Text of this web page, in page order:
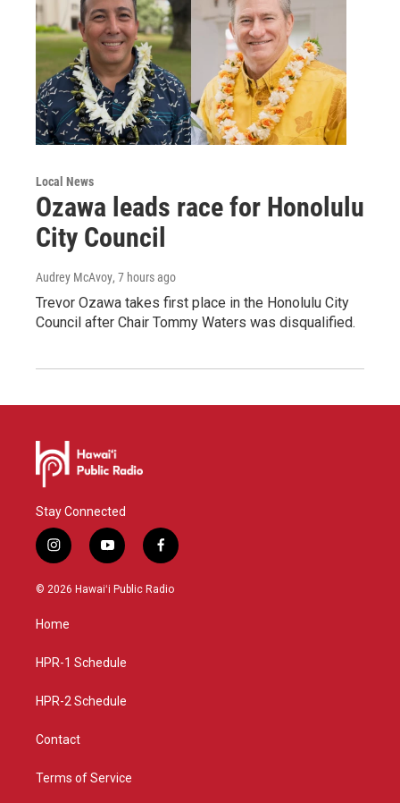
Local News
Ozawa leads race for Honolulu
City Council
Audrey McAvoy, 7 hours ago
Trevor Ozawa takes first place in the Honolulu City
Council after Chair Tommy Waters was disqualified.
Stay Connected
i
n
s
g
a
y
o
u
f
a
c
© 2026 Hawaiʻi Public Radio
Home
HPR-1 Schedule
HPR-2 Schedule
Contact
Terms of Service